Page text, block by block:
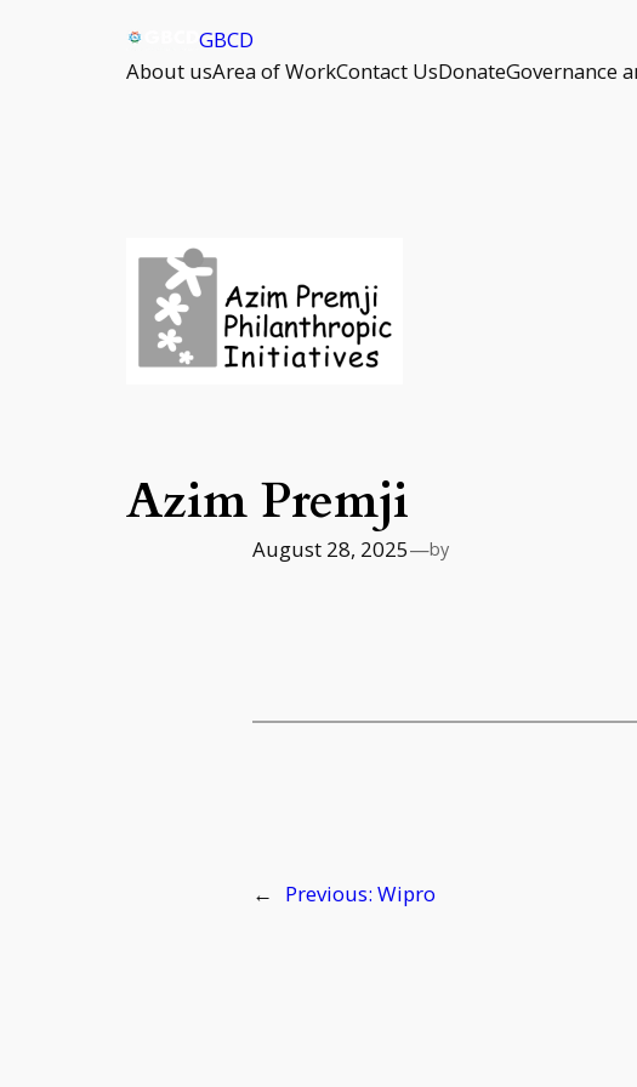
GBCD
About usArea of WorkContact UsDonateGovernance
Azim Premji
August 28, 2025—by
← Previous: Wipro